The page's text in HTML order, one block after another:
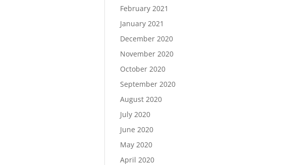
February 2021
January 2021
December 2020
November 2020
October 2020
September 2020
August 2020
July 2020
June 2020
May 2020
April 2020